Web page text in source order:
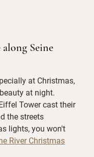
along Seine
at Christmas,
at night.
Tower cast their
the streets
lights, you won't
River Christmas